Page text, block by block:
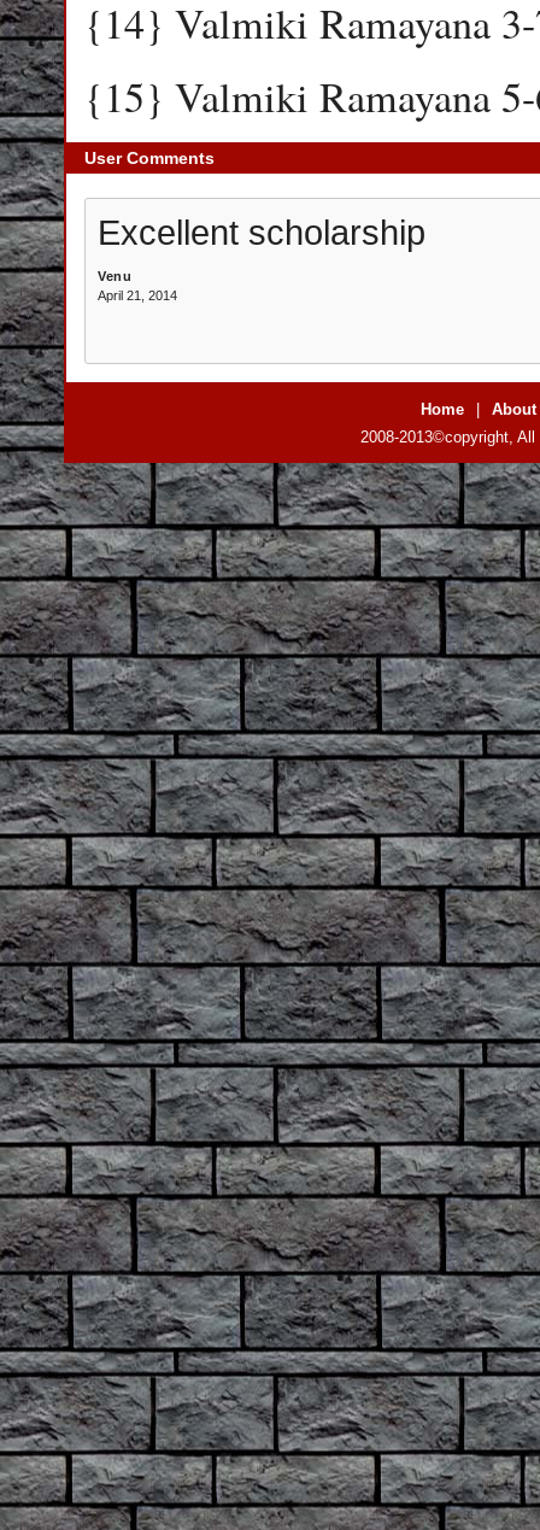
{14} Valmiki Ramayana
{15} Valmiki Ramayana
User Comments
Excellent scholarship
Venu
April 21, 2014
Home
About
2008-2013©copyright,